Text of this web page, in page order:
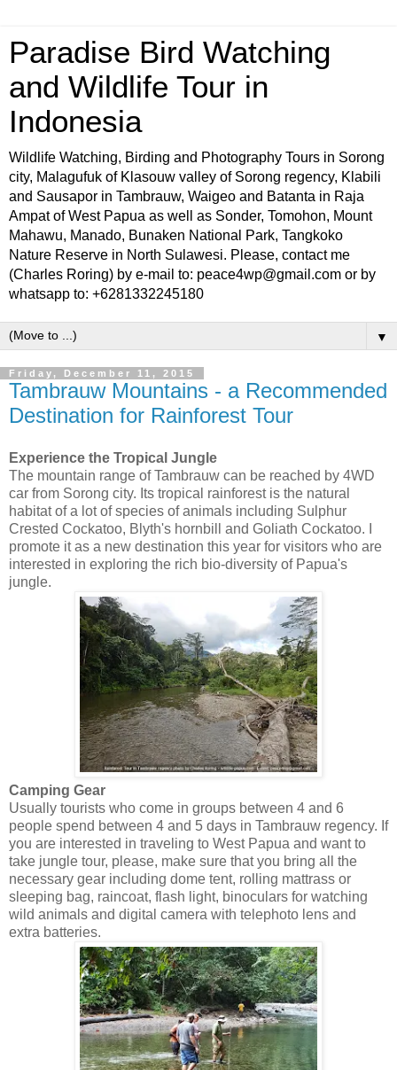
Paradise Bird Watching
and Wildlife Tour in
Indonesia
Wildlife Watching, Birding and Photography Tours in Sorong
city, Malagufuk of Klasouw valley of Sorong regency, Klabili
and Sausapor in Tambrauw, Waigeo and Batanta in Raja
Ampat of West Papua as well as Sonder, Tomohon, Mount
Mahawu, Manado, Bunaken National Park, Tangkoko
Nature Reserve in North Sulawesi. Please, contact me
(Charles Roring) by e-mail to: peace4wp@gmail.com or by
whatsapp to: +6281332245180
▼
Friday, December 11, 2015
Tambrauw Mountains - a Recommended
Destination for Rainforest Tour
Experience the Tropical Jungle
The mountain range of Tambrauw can be reached by 4WD
car from Sorong city. Its tropical rainforest is the natural
habitat of a lot of species of animals including Sulphur
Crested Cockatoo, Blyth's hornbill and Goliath Cockatoo. I
promote it as a new destination this year for visitors who are
interested in exploring the rich bio-diversity of Papua's
jungle.
Camping Gear
Usually tourists who come in groups between 4 and 6
people spend between 4 and 5 days in Tambrauw regency. If
you are interested in traveling to West Papua and want to
take jungle tour, please, make sure that you bring all the
necessary gear including dome tent, rolling mattrass or
sleeping bag, raincoat, flash light, binoculars for watching
wild animals and digital camera with telephoto lens and
extra batteries.